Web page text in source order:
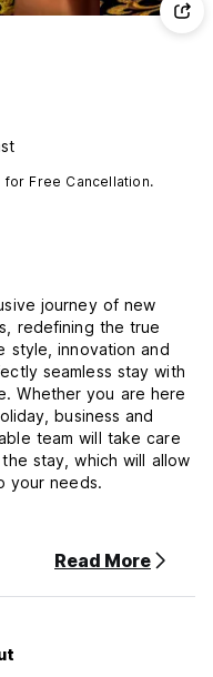
Free Cancellation.
journey of new
redefining the true
style, innovation and
seamless stay with
Whether you are here
business and
stay, which will allow
your needs.
International
from the heart of
Centre MoldExpo
near to the
and commercial
Read More